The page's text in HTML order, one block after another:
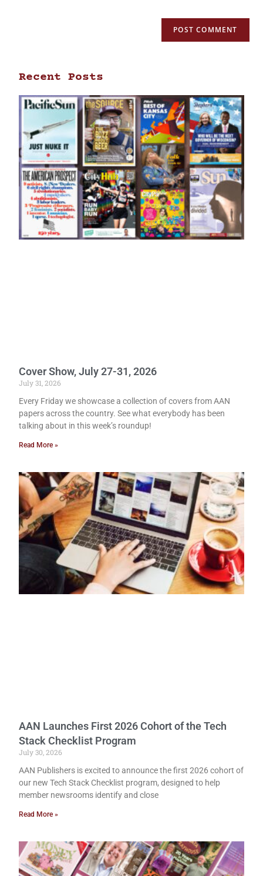
Recent Posts
Cover Show, July 27-31, 2026
July 31, 2026
Every Friday we showcase a collection of covers from AAN
papers across the country. See what everybody has been
talking about in this week’s roundup!
Read More »
AAN Launches First 2026 Cohort of the Tech
Stack Checklist Program
July 30, 2026
AAN Publishers is excited to announce the first 2026 cohort of
our new Tech Stack Checklist program, designed to help
member newsrooms identify and close
Read More »